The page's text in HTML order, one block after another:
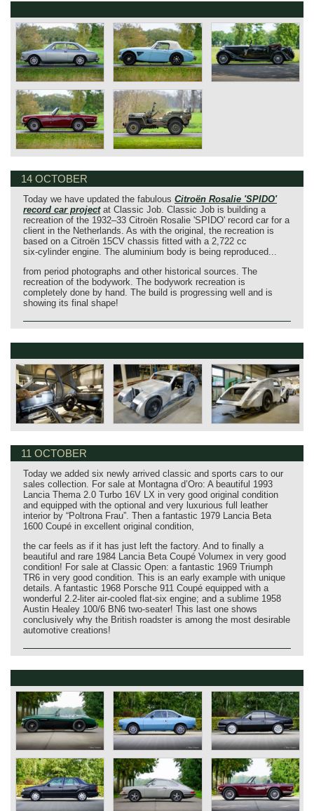
14 OCTOBER
Today we have updated the fabulous Citroën Rosalie 'SPIDO'
record car projectat Classic Job. Classic Job is building a
recreation of the 1932–33 Citroën Rosalie 'SPIDO' record car for a
client in the Netherlands. As with the original, the recreation is
based on a Citroën 15CV chassis fitted with a 2,722 cc
six‑cylinder engine. The aluminium body is being reproduced...
from period photographs and other historical sources. The
recreation of the bodywork. The bodywork recreation is
completely done by hand. The build is progressing well and is
showing its final shape!
11 OCTOBER
Today we added six newly arrived classic and sports cars to our
sales collection. For sale at Montagna d’Oro: A beautiful 1993
Lancia Thema 2.0 Turbo 16V LX in very good original condition
and equipped with the optional and very luxurious full leather
interior by “Poltrona Frau”. Then a fantastic 1979 Lancia Beta
1600 Coupé in excellent original condition,
the car feels as if it has just left the factory. And to finally a
beautiful and rare 1984 Lancia Beta Coupé Volumex in very good
condition! For sale at Classic Open: a fantastic 1969 Triumph
TR6 in very good condition. This is an early example with unique
details. A fantastic 1968 Porsche 911 Coupé equipped with a
wonderful 2.2-liter air-cooled flat-six engine; and a sublime 1958
Austin Healey 100/6 BN6 two-seater! This last one shows
conclusively why the British roadster is among the most desirable
automotive creations!